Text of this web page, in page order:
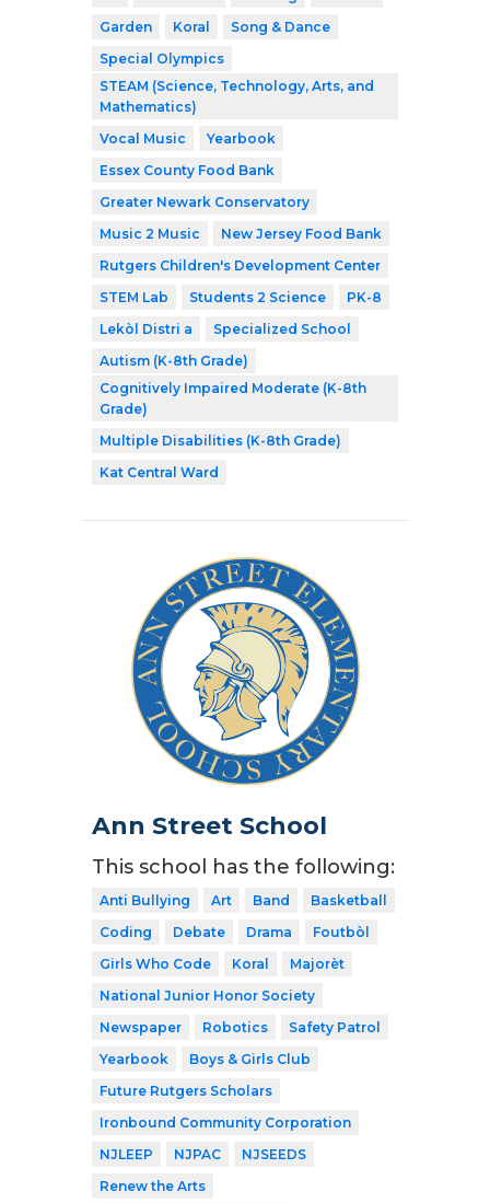
Garden
Koral
Song & Dance
Special Olympics
STEAM (Science, Technology, Arts, and
Mathematics)
Vocal Music
Yearbook
Essex County Food Bank
Greater Newark Conservatory
Music 2 Music
New Jersey Food Bank
Rutgers Children's Development Center
STEM Lab
Students 2 Science
PK-8
Lekòl Distri a
Specialized School
Autism (K-8th Grade)
Cognitively Impaired Moderate (K-8th
Grade)
Multiple Disabilities (K-8th Grade)
Kat Central Ward
Ann Street School
This school has the following:
Anti Bullying Art Band
Basketball
Coding
Debate Drama
Foutbòl
Girls Who Code
Koral
Majorèt
National Junior Honor Society
Newspaper
Robotics
Safety Patrol
Yearbook
Boys & Girls Club
Future Rutgers Scholars
Ironbound Community Corporation
NJLEEP
NJPAC
NJSEEDS
Renew the Arts